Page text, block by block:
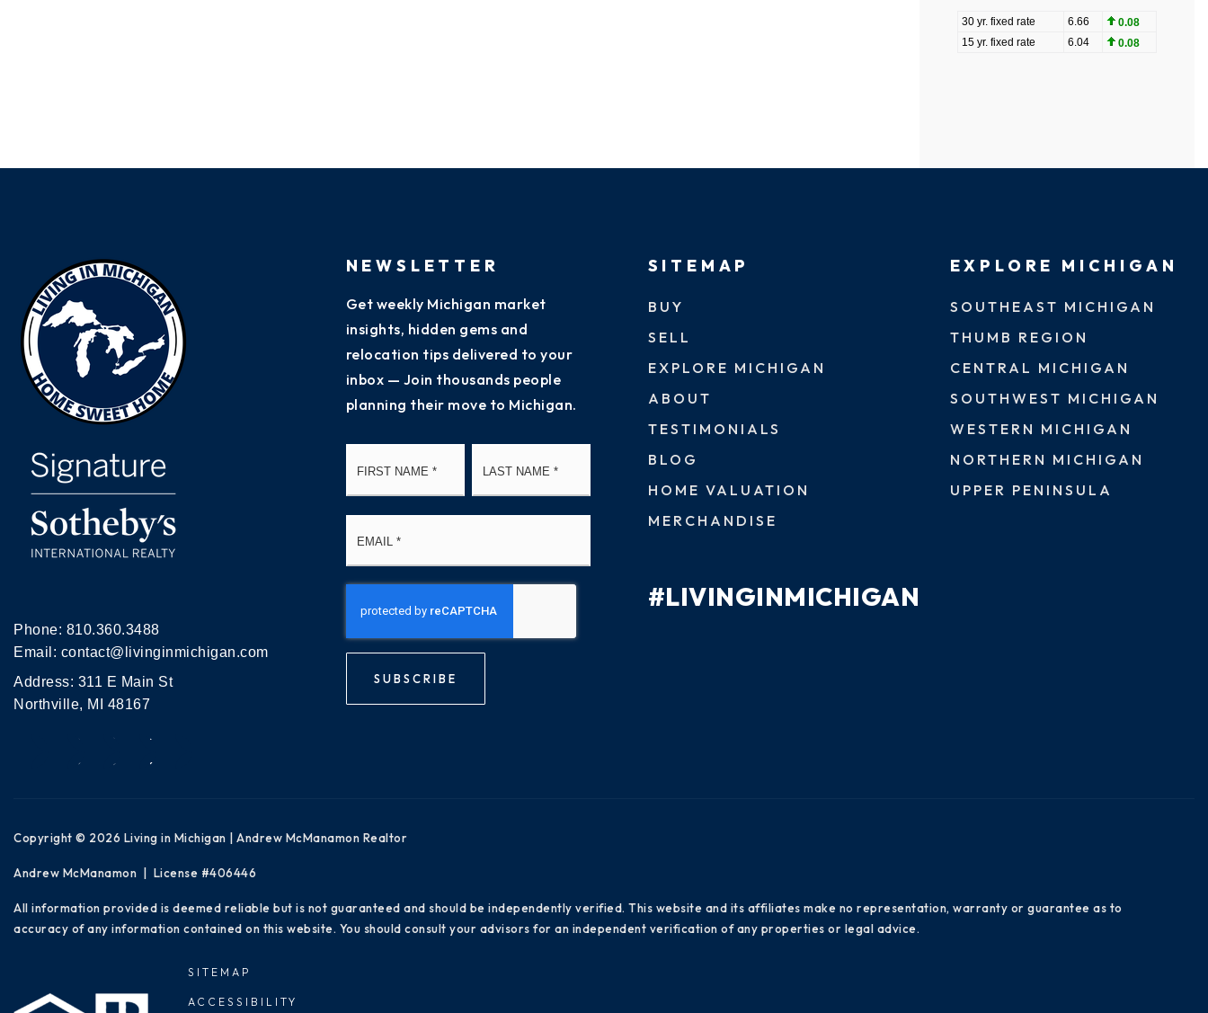
Phone: 810.360.3488
Email: contact@livinginmichigan.com
Address: 311 E Main St
Northville, MI 48167
NEWSLETTER
Get weekly Michigan market
insights, hidden gems and
relocation tips delivered to your
inbox — Join thousands people
planning their move to Michigan.
SUBSCRIBE
SITEMAP
BUY
SELL
EXPLORE MICHIGAN
ABOUT
TESTIMONIALS
BLOG
HOME VALUATION
MERCHANDISE
#LIVINGINMICHIGAN
EXPLORE MICHIGAN
SOUTHEAST MICHIGAN
THUMB REGION
CENTRAL MICHIGAN
SOUTHWEST MICHIGAN
WESTERN MICHIGAN
NORTHERN MICHIGAN
UPPER PENINSULA
Copyright © 2026 Living in Michigan | Andrew McManamon Realtor
Andrew McManamon | License #406446
All information provided is deemed reliable but is not guaranteed and should be independently verified. This website and its affiliates make no representation, warranty or guarantee as to
accuracy of any information contained on this website. You should consult your advisors for an independent verification of any properties or legal advice.
SITEMAP
ACCESSIBILITY